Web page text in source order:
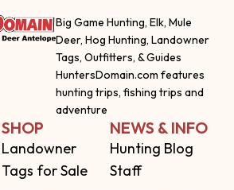
Big Game Hunting, Elk, Mule
Deer, Hog Hunting, Landowner
Tags, Outfitters, & Guides
HuntersDomain.com features
hunting trips, fishing trips and
adventure
SHOP
Landowner
Tags for Sale
NEWS & INFO
Hunting Blog
Staff